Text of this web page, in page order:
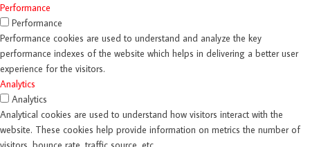
Performance
Performance
Performance cookies are used to understand and analyze the key
performance indexes of the website which helps in delivering a better user
experience for the visitors.
Analytics
Analytics
Analytical cookies are used to understand how visitors interact with the
website. These cookies help provide information on metrics the number of